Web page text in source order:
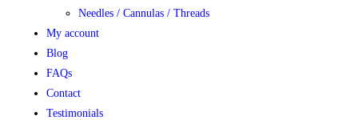
Needles / Cannulas / Threads
My account
Blog
FAQs
Contact
Testimonials